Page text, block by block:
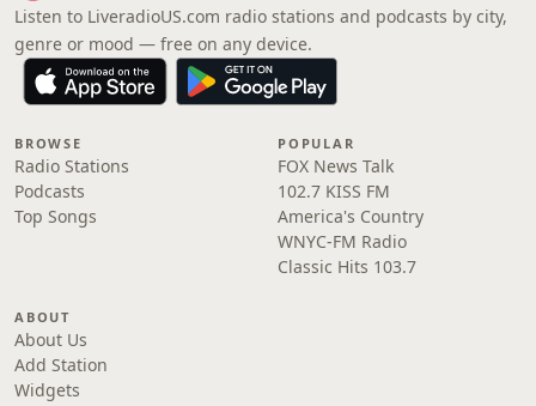
Listen to LiveradioUS.com radio stations and podcasts by city,
genre or mood — free on any device.
BROWSE
Radio Stations
Podcasts
Top Songs
POPULAR
FOX News Talk
102.7 KISS FM
America's Country
WNYC-FM Radio
Classic Hits 103.7
ABOUT
About Us
Add Station
Widgets